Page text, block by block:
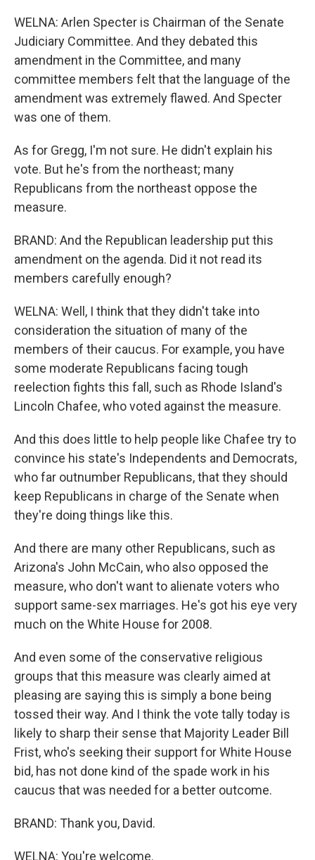
WELNA: Arlen Specter is Chairman of the Senate
Judiciary Committee. And they debated this
amendment in the Committee, and many
committee members felt that the language of the
amendment was extremely flawed. And Specter
was one of them.
As for Gregg, I'm not sure. He didn't explain his
vote. But he's from the northeast; many
Republicans from the northeast oppose the
measure.
BRAND: And the Republican leadership put this
amendment on the agenda. Did it not read its
members carefully enough?
WELNA: Well, I think that they didn't take into
consideration the situation of many of the
members of their caucus. For example, you have
some moderate Republicans facing tough
reelection fights this fall, such as Rhode Island's
Lincoln Chafee, who voted against the measure.
And this does little to help people like Chafee try to
convince his state's Independents and Democrats,
who far outnumber Republicans, that they should
keep Republicans in charge of the Senate when
they're doing things like this.
And there are many other Republicans, such as
Arizona's John McCain, who also opposed the
measure, who don't want to alienate voters who
support same-sex marriages. He's got his eye very
much on the White House for 2008.
And even some of the conservative religious
groups that this measure was clearly aimed at
pleasing are saying this is simply a bone being
tossed their way. And I think the vote tally today is
likely to sharp their sense that Majority Leader Bill
Frist, who's seeking their support for White House
bid, has not done kind of the spade work in his
caucus that was needed for a better outcome.
BRAND: Thank you, David.
WELNA: You're welcome.